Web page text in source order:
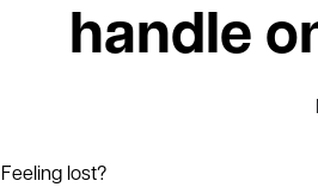
handle
Feeling lost?